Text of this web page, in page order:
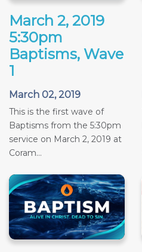
March 2, 2019
5:30pm
Baptisms, Wave
1
March 02, 2019
This is the first wave of
Baptisms from the 5:30pm
service on March 2, 2019 at
Coram...